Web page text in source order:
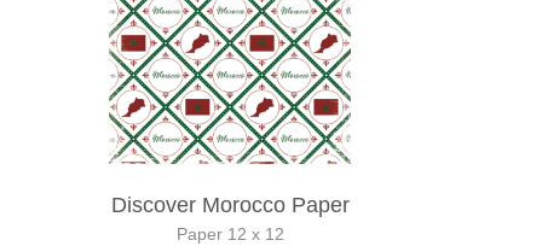
Discover Morocco Paper
Paper 12 x 12